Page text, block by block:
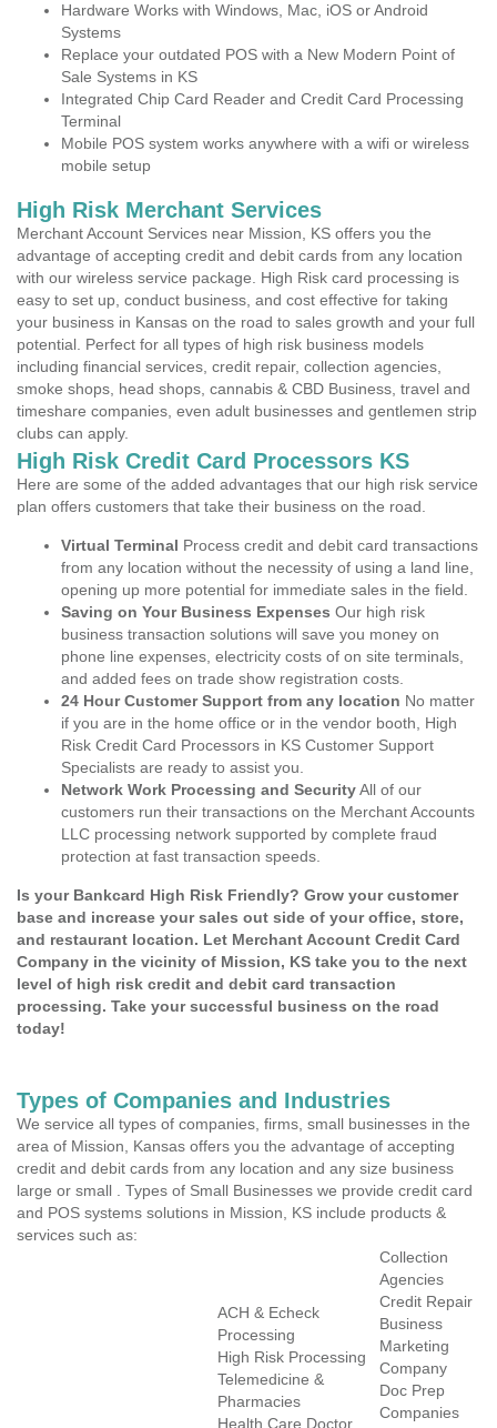
Hardware Works with Windows, Mac, iOS or Android
Systems
Replace your outdated POS with a New Modern Point of
Sale Systems in KS
Integrated Chip Card Reader and Credit Card Processing
Terminal
Mobile POS system works anywhere with a wifi or wireless
mobile setup
High Risk Merchant Services
Merchant Account Services near Mission, KS offers you the
advantage of accepting credit and debit cards from any location
with our wireless service package. High Risk card processing is
easy to set up, conduct business, and cost effective for taking
your business in Kansas on the road to sales growth and your full
potential. Perfect for all types of high risk business models
including financial services, credit repair, collection agencies,
smoke shops, head shops, cannabis & CBD Business, travel and
timeshare companies, even adult businesses and gentlemen strip
clubs can apply.
High Risk Credit Card Processors KS
Here are some of the added advantages that our high risk service
plan offers customers that take their business on the road.
Virtual Terminal Process credit and debit card transactions
from any location without the necessity of using a land line,
opening up more potential for immediate sales in the field.
Saving on Your Business Expenses Our high risk
business transaction solutions will save you money on
phone line expenses, electricity costs of on site terminals,
and added fees on trade show registration costs.
24 Hour Customer Support from any location No matter
if you are in the home office or in the vendor booth, High
Risk Credit Card Processors in KS Customer Support
Specialists are ready to assist you.
Network Work Processing and SecurityAll of our
customers run their transactions on the Merchant Accounts
LLC processing network supported by complete fraud
protection at fast transaction speeds.
Is your Bankcard High Risk Friendly? Grow your customer
base and increase your sales out side of your office, store,
and restaurant location. Let Merchant Account Credit Card
Company in the vicinity of Mission, KS take you to the next
level of high risk credit and debit card transaction
processing. Take your successful business on the road
today!
Types of Companies and Industries
We service all types of companies, firms, small businesses in the
area of Mission, Kansas offers you the advantage of accepting
credit and debit cards from any location and any size business
large or small . Types of Small Businesses we provide credit card
and POS systems solutions in Mission, KS include products &
services such as:
ACH & Echeck
Processing
High Risk Processing
Telemedicine &
Pharmacies
Health Care Doctor
Collection
Agencies
Credit Repair
Business
Marketing
Company
Doc Prep
Companies